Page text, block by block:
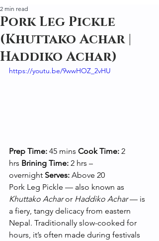
Pork Leg Pickle
(Khuttako Achar |
Haddiko Achar)
2 min read
https://youtu.be/9wwHOZ_2vHU
Prep Time: 45 mins Cook Time: 2
hrs Brining Time: 2 hrs –
overnight Serves: Above 20
Pork Leg Pickle — also known as
Khuttako Achar or Haddiko Achar — is
a fiery, tangy delicacy from eastern
Nepal. Traditionally slow-cooked for
hours, it’s often made during festivals